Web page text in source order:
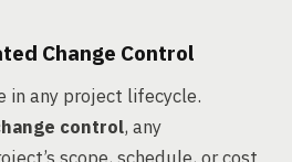
Change Control
in any project lifecycle.
control, any